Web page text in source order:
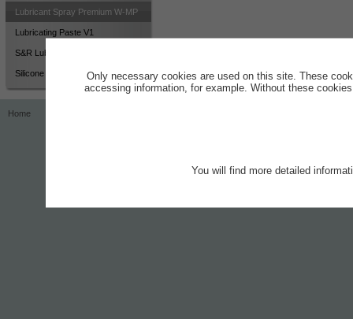
Only necessary cookies are used on this site. These
accessing information, for example. Without these
You will find more detailed
Lubricant Spray Premium W-MP
Lubricating Paste V1
S&R Lubricant DT
Silicone Grease
Home